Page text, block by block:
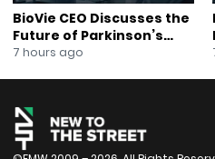
BioVie CEO Discusses the
Future of Parkinson’s
Research
7 hours ago